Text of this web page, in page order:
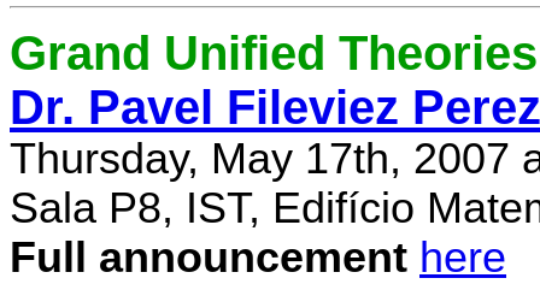
Grand Unified
Dr. Pavel Fileviez Perez
Thursday, May 17th, 2007
Sala P8, IST, Edifício
Full announcement here